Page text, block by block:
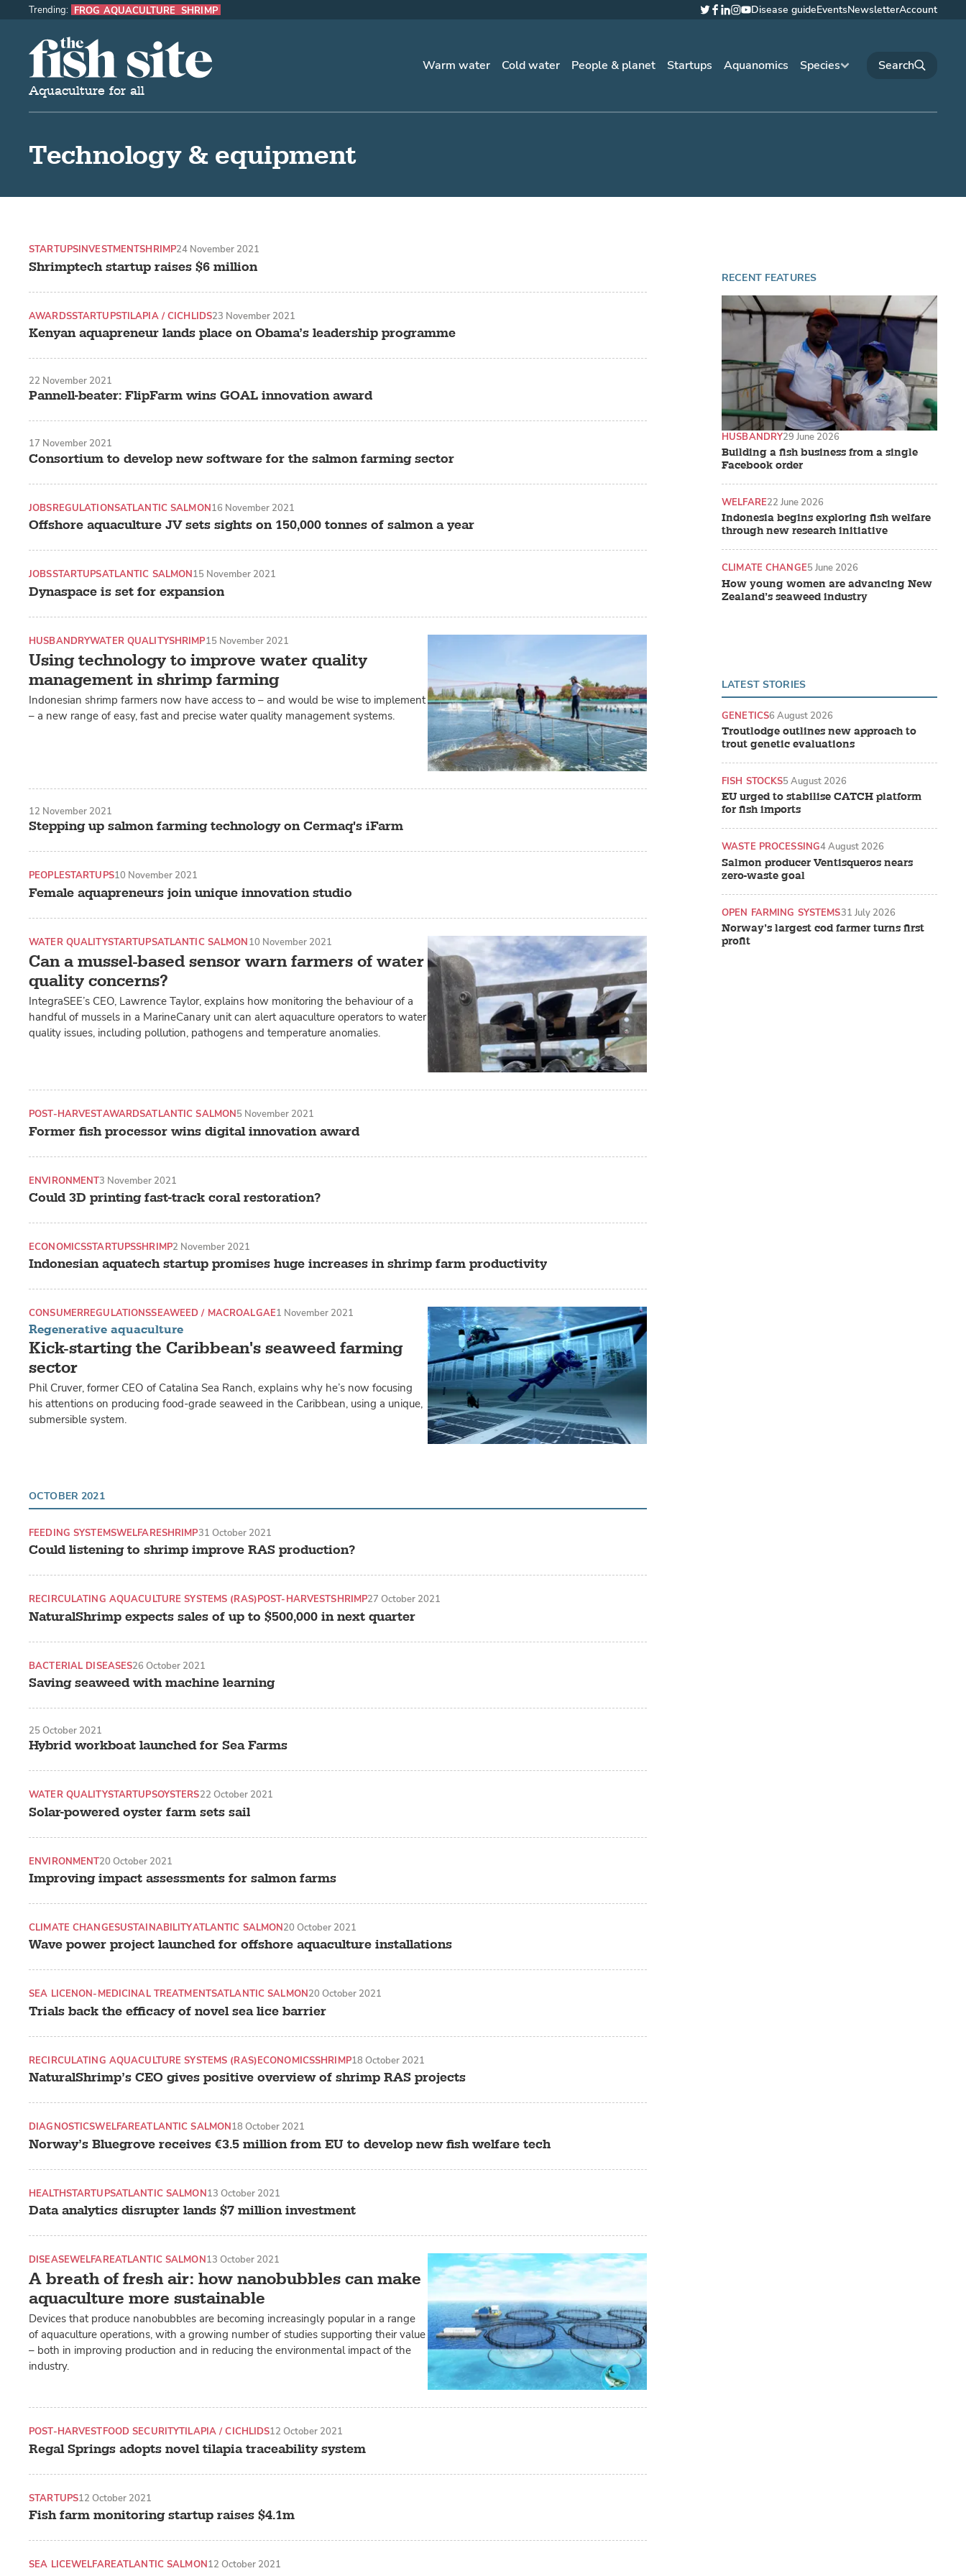
The Fish Site
Aquaculture for all
Warm water Cold water People & planet Startups Aquanomics Species
Twitter
Facebook
LinkedIn
Instagram
YouTube
Disease guideEventsNewsletterAccount
Trending: FROG AQUACULTURE SHRIMP
Technology & equipment
Shrimptech startup raises $6 million
STARTUPSINVESTMENTSHRIMP24 November 2021
Kenyan aquapreneur lands place on Obama’s leadership programme
AWARDSSTARTUPSTILAPIA / CICHLIDS23 November 2021
Pannell-beater: FlipFarm wins GOAL innovation award
22 November 2021
Consortium to develop new software for the salmon farming sector
17 November 2021
Offshore aquaculture JV sets sights on 150,000 tonnes of salmon a year
JOBSREGULATIONSATLANTIC SALMON16 November 2021
Dynaspace is set for expansion
JOBSSTARTUPSATLANTIC SALMON15 November 2021
Using technology to improve water quality
management in shrimp farming
HUSBANDRYWATER QUALITYSHRIMP15 November 2021
Indonesian shrimp farmers now have access to – and would be wise to implement
– a new range of easy, fast and precise water quality management systems.
Stepping up salmon farming technology on Cermaq's iFarm
12 November 2021
Female aquapreneurs join unique innovation studio
PEOPLESTARTUPS10 November 2021
Can a mussel-based sensor warn farmers of water
quality concerns?
WATER QUALITYSTARTUPSATLANTIC SALMON10 November 2021
IntegraSEE’s CEO, Lawrence Taylor, explains how monitoring the behaviour of a
handful of mussels in a MarineCanary unit can alert aquaculture operators to water
quality issues, including pollution, pathogens and temperature anomalies.
Former fish processor wins digital innovation award
POST-HARVESTAWARDSATLANTIC SALMON5 November 2021
Could 3D printing fast-track coral restoration?
ENVIRONMENT3 November 2021
Indonesian aquatech startup promises huge increases in shrimp farm productivity
ECONOMICSSTARTUPSSHRIMP2 November 2021
Regenerative aquaculture
Kick-starting the Caribbean's seaweed farming
sector
CONSUMERREGULATIONSSEAWEED / MACROALGAE1 November 2021
Phil Cruver, former CEO of Catalina Sea Ranch, explains why he’s now focusing
his attentions on producing food-grade seaweed in the Caribbean, using a unique,
submersible system.
OCTOBER 2021
Could listening to shrimp improve RAS production?
FEEDING SYSTEMSWELFARESHRIMP31 October 2021
NaturalShrimp expects sales of up to $500,000 in next quarter
RECIRCULATING AQUACULTURE SYSTEMS (RAS)POST-HARVESTSHRIMP27 October 2021
Saving seaweed with machine learning
BACTERIAL DISEASES26 October 2021
Hybrid workboat launched for Sea Farms
25 October 2021
Solar-powered oyster farm sets sail
WATER QUALITYSTARTUPSOYSTERS22 October 2021
Improving impact assessments for salmon farms
ENVIRONMENT20 October 2021
Wave power project launched for offshore aquaculture installations
CLIMATE CHANGESUSTAINABILITYATLANTIC SALMON20 October 2021
Trials back the efficacy of novel sea lice barrier
SEA LICENON-MEDICINAL TREATMENTSATLANTIC SALMON20 October 2021
NaturalShrimp’s CEO gives positive overview of shrimp RAS projects
RECIRCULATING AQUACULTURE SYSTEMS (RAS)ECONOMICSSHRIMP18 October 2021
Norway’s Bluegrove receives €3.5 million from EU to develop new fish welfare tech
DIAGNOSTICSWELFAREATLANTIC SALMON18 October 2021
Data analytics disrupter lands $7 million investment
HEALTHSTARTUPSATLANTIC SALMON13 October 2021
A breath of fresh air: how nanobubbles can make
aquaculture more sustainable
DISEASEWELFAREATLANTIC SALMON13 October 2021
Devices that produce nanobubbles are becoming increasingly popular in a range
of aquaculture operations, with a growing number of studies supporting their value
– both in improving production and in reducing the environmental impact of the
industry.
Regal Springs adopts novel tilapia traceability system
POST-HARVESTFOOD SECURITYTILAPIA / CICHLIDS12 October 2021
Fish farm monitoring startup raises $4.1m
STARTUPS12 October 2021
SEA LICEWELFAREATLANTIC SALMON12 October 2021
RECENT FEATURES
Building a fish business from a single
Facebook order
HUSBANDRY29 June 2026
Indonesia begins exploring fish welfare
through new research initiative
WELFARE22 June 2026
How young women are advancing New
Zealand’s seaweed industry
CLIMATE CHANGE5 June 2026
LATEST STORIES
Troutlodge outlines new approach to
trout genetic evaluations
GENETICS6 August 2026
EU urged to stabilise CATCH platform
for fish imports
FISH STOCKS5 August 2026
Salmon producer Ventisqueros nears
zero-waste goal
WASTE PROCESSING4 August 2026
Norway’s largest cod farmer turns first
profit
OPEN FARMING SYSTEMS31 July 2026